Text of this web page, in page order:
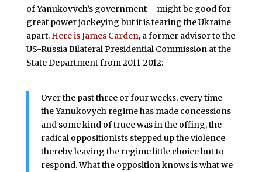
of Yanukovych’s government – might be good for
great power jockeying but it is tearing the Ukraine
apart. Here is James Carden, a former advisor to the
US-Russia Bilateral Presidential Commission at the
State Department from 2011-2012:
Over the past three or four weeks, every time
the Yanukovych regime has made concessions
and some kind of truce was in the offing, the
radical oppositionists stepped up the violence
thereby leaving the regime little choice but to
respond. What the opposition knows is what we